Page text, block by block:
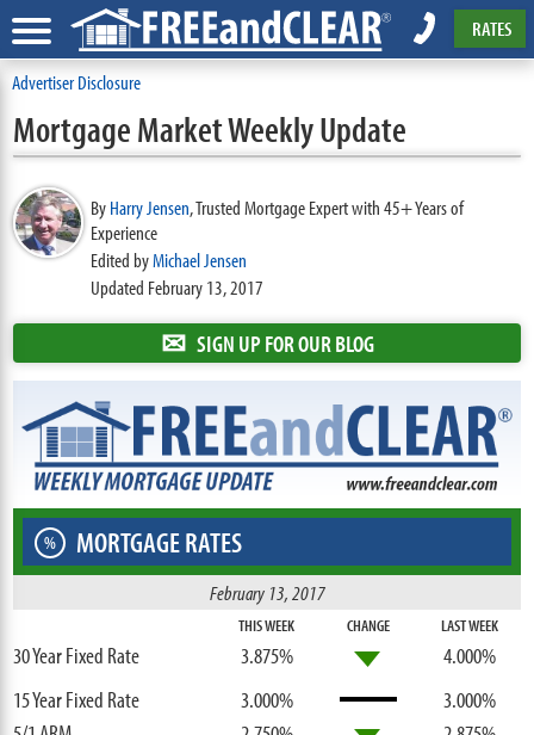
RATES
Advertiser Disclosure
Mortgage Market Weekly Update
ByHarry Jensen,Trusted Mortgage Expert with 45+ Years of
Experience
Edited byMichael Jensen
Updated February 13, 2017
✉ SIGN UP FOR OUR BLOG
% MORTGAGE RATES
February 13, 2017
THIS WEEK CHANGE LAST WEEK
30 Year Fixed Rate 3.875%
4.000%
15 Year Fixed Rate
3.000%
3.000%